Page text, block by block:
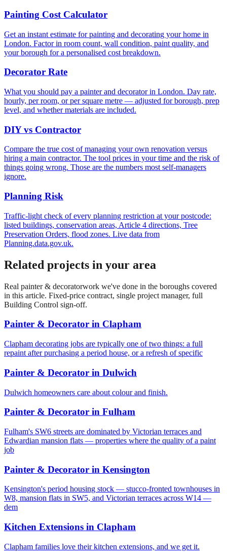
Painting Cost Calculator
Get an instant estimate for painting and decorating your home in
London. Factor in room count, wall condition, paint quality, and
your borough for a personalised cost breakdown.
Decorator Rate
What you should pay a painter and decorator in London. Day rate,
hourly, per room, or per square metre — adjusted for borough, prep
level, and whether materials are included.
DIY vs Contractor
Compare the true cost of managing your own renovation versus
hiring a main contractor. The tool prices in your time and the risk of
things going wrong. Those are the numbers most self-managers
ignore.
Planning Risk
Traffic-light check of every planning restriction at your postcode:
listed buildings, conservation areas, Article 4 directions, Tree
Preservation Orders, flood zones. Live data from
Planning.data.gov.uk.
Related projects in your area
Real painter & decoratorwork we've done in the boroughs covered
in this article. Fixed-price contract, single project manager, full
Building Control sign-off.
Painter & Decorator in Clapham
Clapham decorating jobs are typically one of two things: a full
repaint after purchasing a period house, or a refresh of specific
Painter & Decorator in Dulwich
Dulwich homeowners care about colour and finish.
Painter & Decorator in Fulham
Fulham's SW6 streets are dominated by Victorian terraces and
Edwardian mansion flats — properties where the quality of a paint
job
Painter & Decorator in Kensington
Kensington's period housing stock — stucco-fronted townhouses in
W8, mansion flats in SW5, and Victorian terraces across W14 —
dem
Kitchen Extensions in Clapham
Clapham families love their kitchen extensions, and we get it.